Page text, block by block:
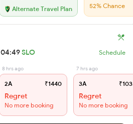
Alternate Travel Plan 52% Chance
04:49SLO Schedule
8 hrs ago
2A ₹1440
Regret
No more booking
7 hrs ago
3A
Regret
No more booking